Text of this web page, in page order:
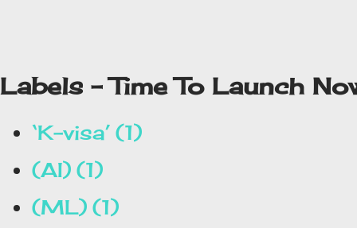
Labels - Time To Launch
‘K-visa’
1
(AI)
1
(ML)
1